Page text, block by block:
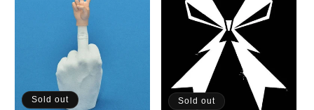
Sold out Sold out